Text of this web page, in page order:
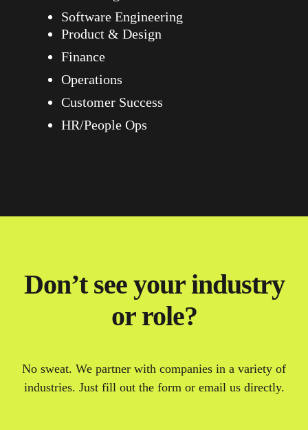
Software Engineering
Product & Design
Finance
Operations
Customer Success
HR/People Ops
Don’t see your industry
or role?
No sweat. We partner with companies in a variety of
industries. Just fill out the form or email us directly.